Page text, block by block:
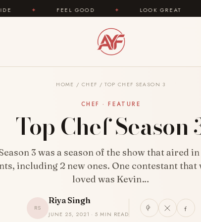
FEEL GOOD ✦ LOOK GREAT ✦
HOME / CHEF / TOP CHEF SEASON 3
CHEF · FEATURE
Top Chef Season
3 was a season of the show that aired
including 2 new ones. One contestant
loved was Kevin…
RS
Riya Singh
JUNE 25, 2021 · 5 MIN READ